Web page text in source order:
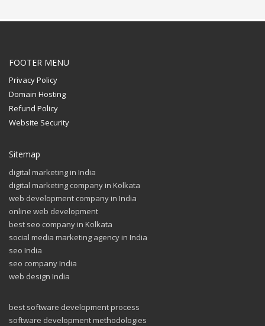
FOOTER MENU
Privacy Policy
Domain Hosting
Refund Policy
Website Security
Sitemap
digital marketing in India
digital marketing company in Kolkata
web development company in India
online web development
best seo company in Kolkata
social media marketing agency in India
seo India
seo company India
web design India
best software development process
software development methodologies